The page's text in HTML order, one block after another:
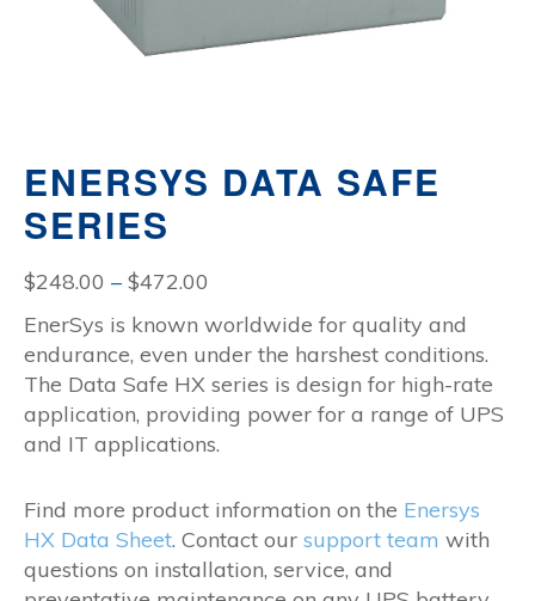
ENERSYS DATA SAFE
SERIES
$248.00 – $472.00
range:
$248.00
through
$472.00
EnerSys is known worldwide for quality and
endurance, even under the harshest conditions.
The Data Safe HX series is design for high-rate
application, providing power for a range of UPS
and IT applications.
Find more product information on the Enersys
HX Data Sheet. Contact our support team with
questions on installation, service, and